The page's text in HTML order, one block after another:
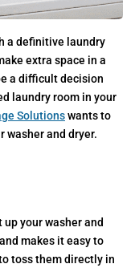
a definitive laundry
extra space in a
a difficult decision
laundry room in your
Solutionswants to
washer and dryer.
your washer and
makes it easy to
toss them directly in